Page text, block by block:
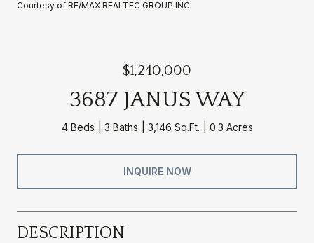
Courtesy of RE/MAX REALTEC GROUP INC
$1,240,000
3687 JANUS WAY
4 Beds 3 Baths 3,146 Sq.Ft. 0.3 Acres
INQUIRE NOW
DESCRIPTION